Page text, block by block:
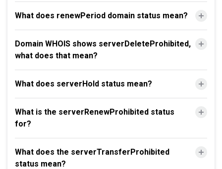
What does renewPeriod domain status mean?
Domain WHOIS shows serverDeleteProhibited,
what does that mean?
What does serverHold status mean?
What is the serverRenewProhibited status
for?
What does the serverTransferProhibited
status mean?